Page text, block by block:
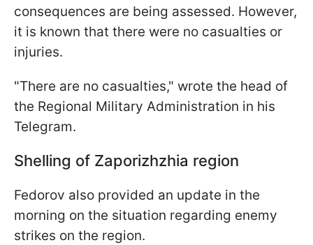
consequences are being assessed. However,
it is known that there were no casualties or
injuries.
"There are no casualties," wrote the head of
the Regional Military Administration in his
Telegram.
Shelling of Zaporizhzhia region
Fedorov also provided an update in the
morning on the situation regarding enemy
strikes on the region.